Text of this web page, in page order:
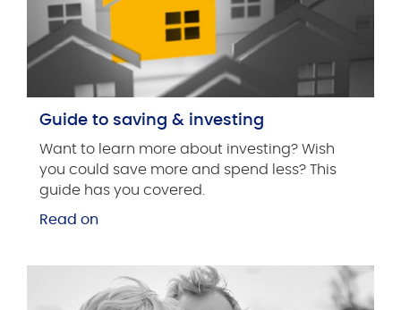
Guide to saving & investing
Want to learn more about investing? Wish
you could save more and spend less? This
guide has you covered.
Read on